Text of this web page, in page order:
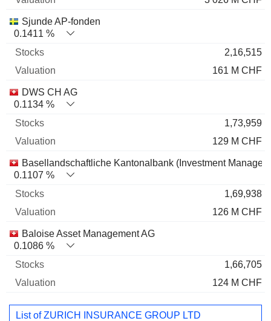
Sjunde AP-fonden
0.1411 %
2,16,515
161 M CHF
DWS CH AG
0.1134 %
1,73,959
129 M CHF
Basellandschaftliche Kantonalbank (Investment
0.1107 %
1,69,938
126 M CHF
Baloise Asset Management AG
0.1086 %
1,66,705
124 M CHF
List of ZURICH INSURANCE GROUP LTD